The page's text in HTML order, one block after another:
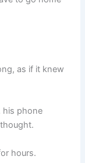
as if it knew
his phone
hours.